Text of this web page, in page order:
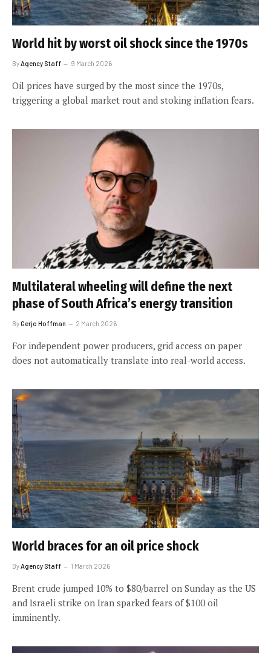
World hit by worst oil shock since the 1970s
ByAgency Staff 9 March 2026
Oil prices have surged by the most since the 1970s,
triggering a global market rout and stoking inflation fears.
Multilateral wheeling will define the next
phase of South Africa’s energy transition
ByGerjo Hoffman 2 March 2026
For independent power producers, grid access on paper
does not automatically translate into real-world access.
World braces for an oil price shock
ByAgency Staff 1 March 2026
Brent crude jumped 10% to $80/barrel on Sunday as the US
and Israeli strike on Iran sparked fears of $100 oil
imminently.